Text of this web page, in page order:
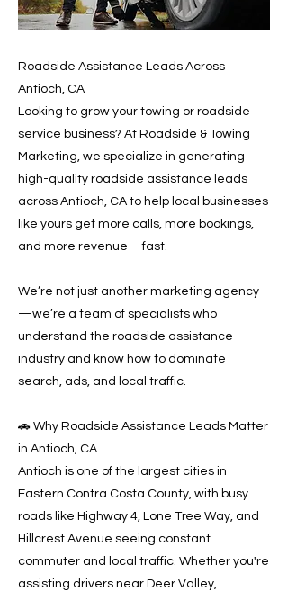
Roadside Assistance Leads Across
Antioch, CA
Looking to grow your towing or roadside
service business? At Roadside & Towing
Marketing, we specialize in generating
high-quality roadside assistance leads
across Antioch, CA to help local businesses
like yours get more calls, more bookings,
and more revenue—fast.
We’re not just another marketing agency
—we’re a team of specialists who
understand the roadside assistance
industry and know how to dominate
search, ads, and local traffic.
🚗 Why Roadside Assistance Leads Matter
in Antioch, CA
Antioch is one of the largest cities in
Eastern Contra Costa County, with busy
roads like Highway 4, Lone Tree Way, and
Hillcrest Avenue seeing constant
commuter and local traffic. Whether you're
assisting drivers near Deer Valley,